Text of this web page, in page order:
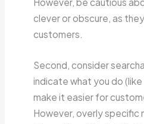
However, be cautious
clever or obscure, as
customers.
Second, consider
indicate what you do (like
make it easier for
However, overly specific